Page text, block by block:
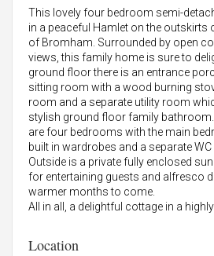
This lovely four bedroom semi-
in a peaceful Hamlet on the outskirts
of Bromham. Surrounded by open
views, this family home is sure to
ground floor there is an entrance
sitting room with a wood burning
room and a separate utility room
stylish ground floor family bathroom.
are four bedrooms with the main
built in wardrobes and a separate WC
Outside is a private fully enclosed
for entertaining guests and alfresco
warmer months to come.
All in all, a delightful cottage in a
Location